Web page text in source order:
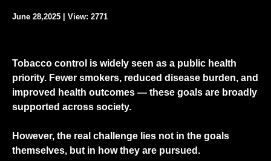
June 28,2025 | View: 2771
Tobacco control is widely seen as a public health
priority. Fewer smokers, reduced disease burden, and
improved health outcomes — these goals are broadly
supported across society.
However, the real challenge lies not in the goals
themselves, but in how they are pursued.